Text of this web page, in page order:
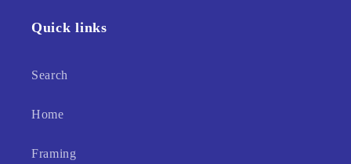
Quick links
Search
Home
Framing